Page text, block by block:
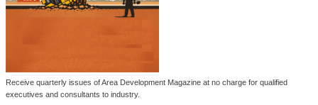
Receive quarterly issues of Area Development Magazine at no charge for qualified
executives and consultants to industry.